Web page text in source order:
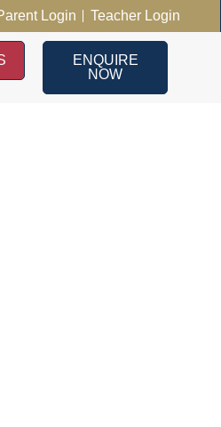
Login Teacher Login
ENQUIRE
NOW